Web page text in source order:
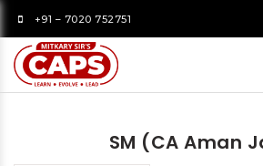
+91 – 7020 752751
SM (CA Aman